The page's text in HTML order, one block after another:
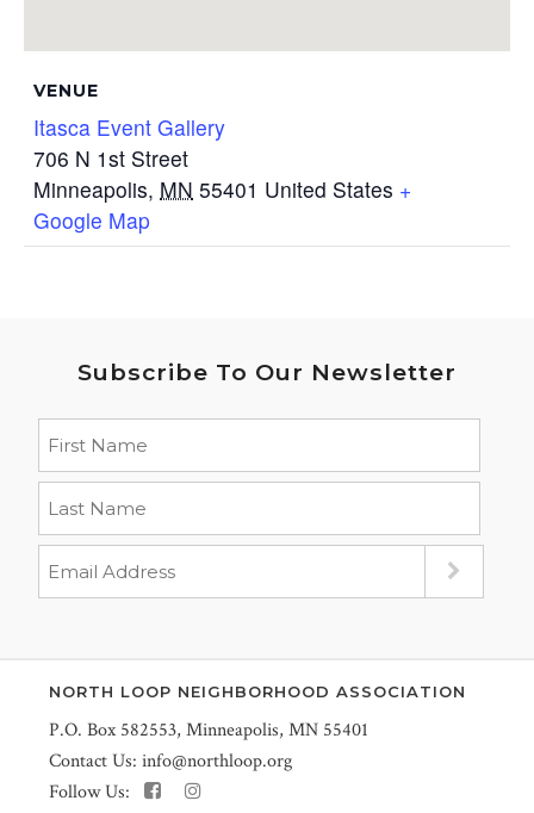
VENUE
Itasca Event Gallery
706 N 1st Street
Minneapolis, MN 55401 United States +
Google Map
Subscribe To Our Newsletter
NORTH LOOP NEIGHBORHOOD ASSOCIATION
P.O. Box 582553, Minneapolis, MN 55401
Contact Us: info@northloop.org
Follow Us: